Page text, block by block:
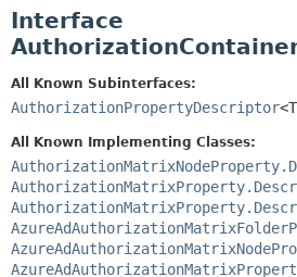
CLASS
USE
DEPRECATED
HELP
Interface
All Known Subinterfaces:
AuthorizationPropertyDescriptor
All Known Implementing Classes: